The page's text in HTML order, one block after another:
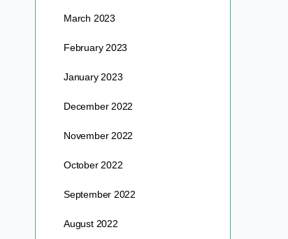
March 2023
February 2023
January 2023
December 2022
November 2022
October 2022
September 2022
August 2022